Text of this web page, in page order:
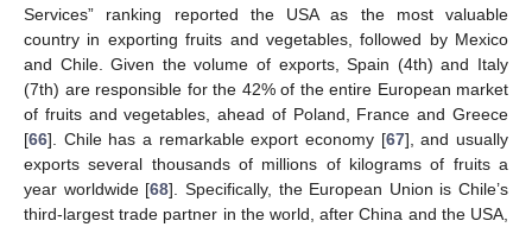
Services” ranking reported the USA as the most valuable
country in exporting fruits and vegetables, followed by Mexico
and Chile. Given the volume of exports, Spain (4th) and Italy
(7th) are responsible for the 42% of the entire European market
of fruits and vegetables, ahead of Poland, France and Greece
[66]. Chile has a remarkable export economy [67], and usually
exports several thousands of millions of kilograms of fruits a
year worldwide [68]. Specifically, the European Union is Chile’s
third-largest trade partner in the world, after China and the USA,